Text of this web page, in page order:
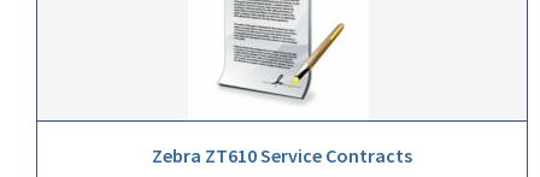
Zebra ZT610 Service Contracts